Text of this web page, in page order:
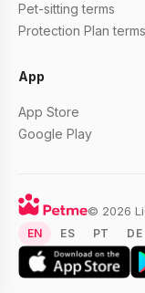
Pet-sitting terms
Protection Plan terms
App
App Store
Google Play
© 2026
EN ES PT DE